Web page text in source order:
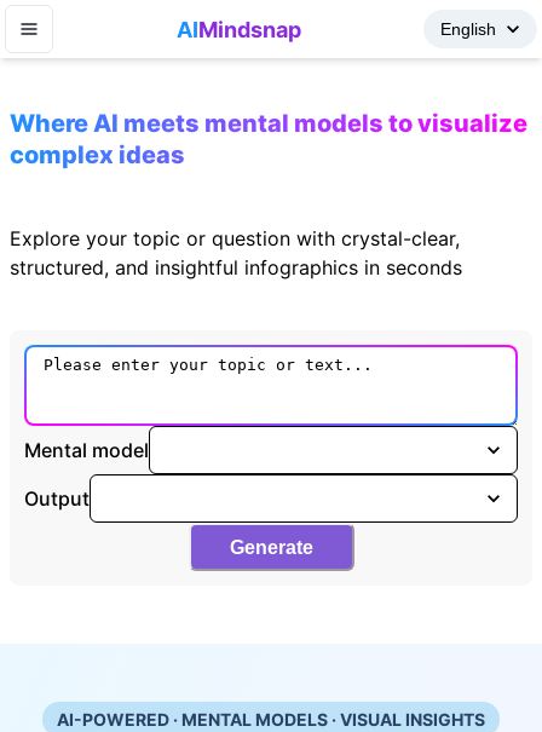
AIMindsnap
Where AI meets mental models to visualize
complex ideas
Explore your topic or question with crystal-clear,
structured, and insightful infographics in seconds
Mental model
Output
Generate
AI-POWERED · MENTAL MODELS · VISUAL INSIGHTS